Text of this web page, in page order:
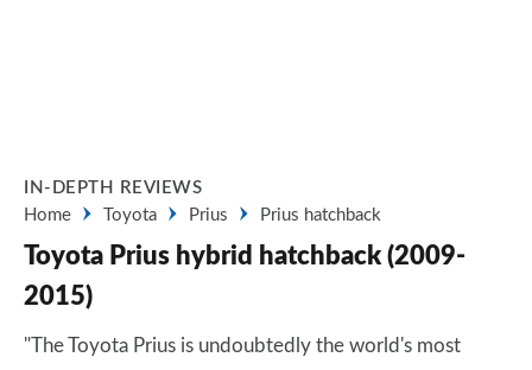
IN-DEPTH REVIEWS
Home
Toyota Prius Prius hatchback
Toyota Prius hybrid hatchback (2009-
2015)
"The Toyota Prius is undoubtedly the world's most